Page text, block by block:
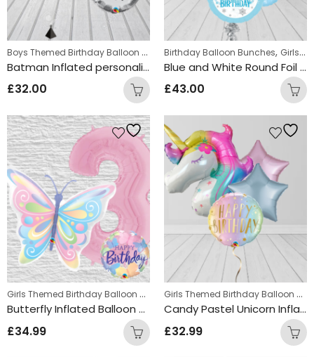
Boys Themed Birthday Balloon Bunches ,Kids Themed Balloon
Batman Inflated personalised Balloon Bunch
£32.00
Birthday Balloon Bunches, Girls Themed Birthday Balloon Bunches
Blue and White Round Foil Happy Birthday Balloon Bunch
£43.00
Girls Themed Birthday Balloon Bunches , Kids Themed Balloon bunches
Butterfly Inflated Balloon Bunch
£34.99
Girls Themed Birthday Balloon Bunches
Candy Pastel Unicorn Inflated Balloon Bunch
£32.99